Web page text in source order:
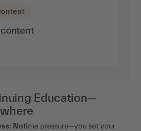
Education—
Notime pressure—you set your